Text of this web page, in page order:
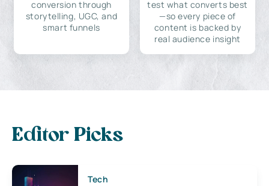
conversion through
storytelling, UGC, and
smart funnels
test what converts best
—so every piece of
content is backed by
real audience insight
Editor Picks
Tech